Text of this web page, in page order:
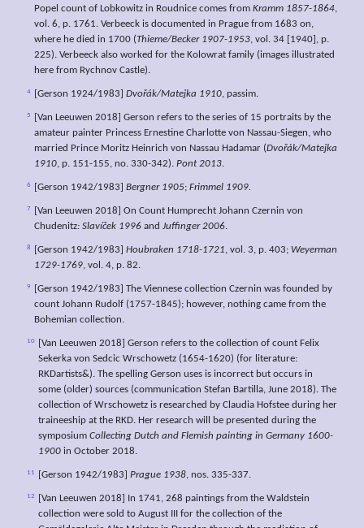
Popel count of Lobkowitz in Roudnice comes from Kramm 1857-1864,
vol. 6, p. 1761. Verbeeck is documented in Prague from 1683 on,
where he died in 1700 ( Thieme/Becker 1907-1953, vol. 34 [1940], p.
225). Verbeeck also worked for the Kolowrat family (images illustrated
here from Rychnov Castle).
4 [Gerson 1924/1983] Dvořák/Matejka 1910, passim.
5
[Van Leeuwen 2018] Gerson refers to the series of 15 portraits by the
amateur painter Princess Ernestine Charlotte von Nassau-Siegen, who
married Prince Moritz Heinrich von Nassau Hadamar (Dvořák/Matejka
1910, p. 151-155, no. 330-342). Pont 2013.
6 [Gerson 1942/1983] Bergner 1905; Frimmel 1909.
7
[Van Leeuwen 2018] On Count Humprecht Johann Czernin von
Chudenitz: Slavíček 1996 and Juffinger 2006.
8 [Gerson 1942/1983] Houbraken 1718-1721, vol. 3, p. 403; Weyerman
1729-1769, vol. 4, p. 82.
9
[Gerson 1942/1983] The Viennese collection Czernin was founded by
count Johann Rudolf (1757-1845); however, nothing came from the
Bohemian collection.
10
[Van Leeuwen 2018] Gerson refers to the collection of count Felix
Sekerka von Sedcic Wrschowetz (1654-1620) (for literature:
RKDartists&). The spelling Gerson uses is incorrect but occurs in
some (older) sources (communication Stefan Bartilla, June 2018). The
collection of Wrschowetz is researched by Claudia Hofstee during her
traineeship at the RKD. Her research will be presented during the
symposium Collecting Dutch and Flemish painting in Germany 1600-
1900 in October 2018.
11 [Gerson 1942/1983] Prague 1938, nos. 335-337.
12
[Van Leeuwen 2018] In 1741, 268 paintings from the Waldstein
collection were sold to August III for the collection of the